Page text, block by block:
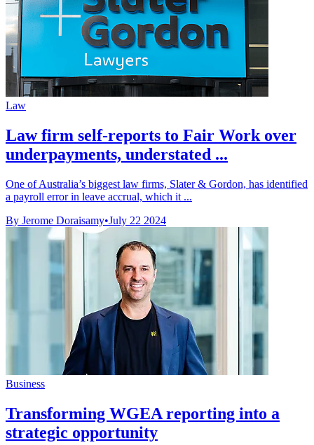
Law
Law firm self-reports to Fair Work over
underpayments, understated ...
One of Australia’s biggest law firms, Slater & Gordon, has identified
a payroll error in leave accrual, which it ...
By Jerome Doraisamy•July 22 2024
Business
Transforming WGEA reporting into a
strategic opportunity